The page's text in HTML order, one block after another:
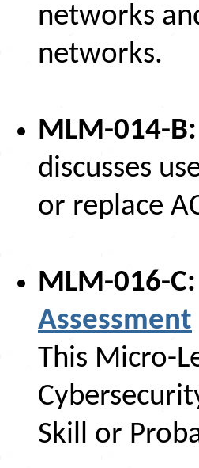
networks
networks.
MLM-014-B:
discusses
or replace
MLM-016-C:
Assessment
This Micro-
Skill or